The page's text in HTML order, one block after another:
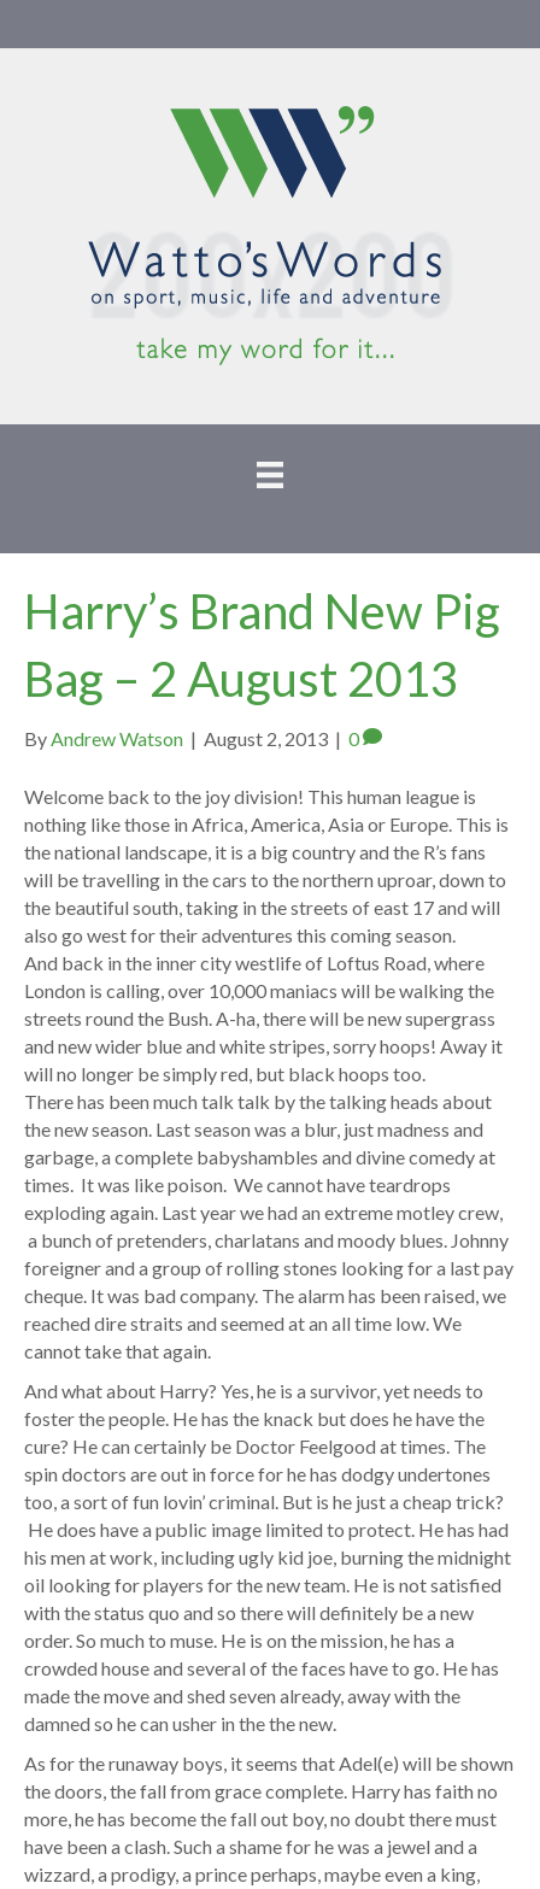
Harry’s Brand New Pig
Bag – 2 August 2013
ByAndrew Watson | August 2, 2013 | 0
Welcome back to the joy division! This human league is
nothing like those in Africa, America, Asia or Europe. This is
the national landscape, it is a big country and the R’s fans
will be travelling in the cars to the northern uproar, down to
the beautiful south, taking in the streets of east 17 and will
also go west for their adventures this coming season.
And back in the inner city westlife of Loftus Road, where
London is calling, over 10,000 maniacs will be walking the
streets round the Bush. A-ha, there will be new supergrass
and new wider blue and white stripes, sorry hoops! Away it
will no longer be simply red, but black hoops too.
There has been much talk talk by the talking heads about
the new season. Last season was a blur, just madness and
garbage, a complete babyshambles and divine comedy at
times. It was like poison. We cannot have teardrops
exploding again. Last year we had an extreme motley crew,
a bunch of pretenders, charlatans and moody blues. Johnny
foreigner and a group of rolling stones looking for a last pay
cheque. It was bad company. The alarm has been raised, we
reached dire straits and seemed at an all time low. We
cannot take that again.
And what about Harry? Yes, he is a survivor, yet needs to
foster the people. He has the knack but does he have the
cure? He can certainly be Doctor Feelgood at times. The
spin doctors are out in force for he has dodgy undertones
too, a sort of fun lovin’ criminal. But is he just a cheap trick?
He does have a public image limited to protect. He has had
his men at work, including ugly kid joe, burning the midnight
oil looking for players for the new team. He is not satisfied
with the status quo and so there will definitely be a new
order. So much to muse. He is on the mission, he has a
crowded house and several of the faces have to go. He has
made the move and shed seven already, away with the
damned so he can usher in the the new.
As for the runaway boys, it seems that Adel(e) will be shown
the doors, the fall from grace complete. Harry has faith no
more, he has become the fall out boy, no doubt there must
have been a clash. Such a shame for he was a jewel and a
wizzard, a prodigy, a prince perhaps, maybe even a king,